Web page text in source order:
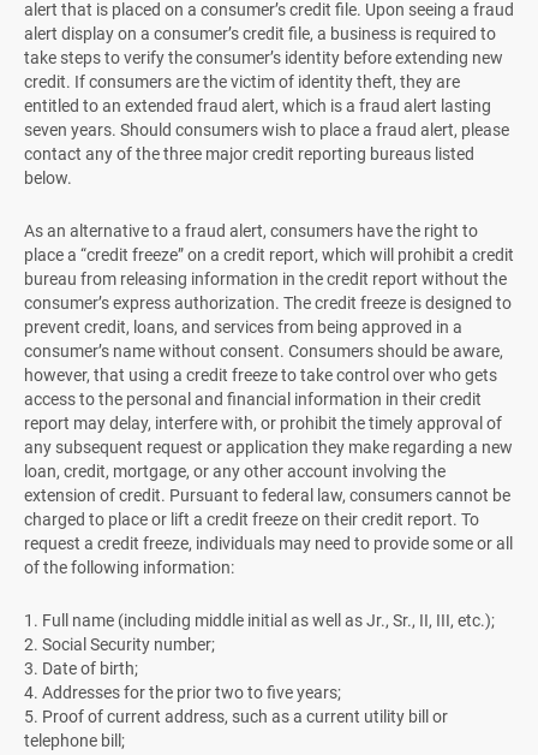
alert that is placed on a consumer’s credit file. Upon seeing a fraud
alert display on a consumer’s credit file, a business is required to
take steps to verify the consumer’s identity before extending new
credit. If consumers are the victim of identity theft, they are
entitled to an extended fraud alert, which is a fraud alert lasting
seven years. Should consumers wish to place a fraud alert, please
contact any of the three major credit reporting bureaus listed
below.
As an alternative to a fraud alert, consumers have the right to
place a “credit freeze” on a credit report, which will prohibit a credit
bureau from releasing information in the credit report without the
consumer’s express authorization. The credit freeze is designed to
prevent credit, loans, and services from being approved in a
consumer’s name without consent. Consumers should be aware,
however, that using a credit freeze to take control over who gets
access to the personal and financial information in their credit
report may delay, interfere with, or prohibit the timely approval of
any subsequent request or application they make regarding a new
loan, credit, mortgage, or any other account involving the
extension of credit. Pursuant to federal law, consumers cannot be
charged to place or lift a credit freeze on their credit report. To
request a credit freeze, individuals may need to provide some or all
of the following information:
1. Full name (including middle initial as well as Jr., Sr., II, III, etc.);
2. Social Security number;
3. Date of birth;
4. Addresses for the prior two to five years;
5. Proof of current address, such as a current utility bill or
telephone bill;